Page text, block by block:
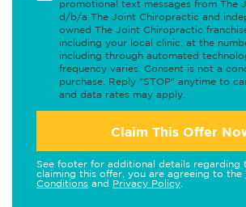
promotional text messages from The
d/b/a The Joint Chiropractic and
owned The Joint Chiropractic
including your local clinic, at the
including through automated
frequency varies. Consent is not a
purchase. Reply "STOP" anytime to
and data rates may apply.
Claim This Offer
See footer for additional details regarding
claiming this offer, you are agreeing to the
Conditions and Privacy Policy